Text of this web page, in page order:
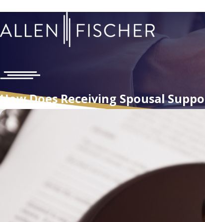
How Does Receiving Spousal